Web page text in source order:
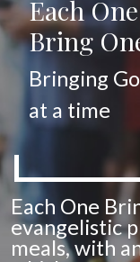
Each One
Bring
Bringing
at a time
Each One
evangelistic
meals, with